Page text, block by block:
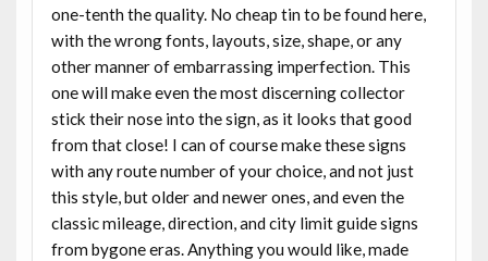
one-tenth the quality. No cheap tin to be found here,
with the wrong fonts, layouts, size, shape, or any
other manner of embarrassing imperfection. This
one will make even the most discerning collector
stick their nose into the sign, as it looks that good
from that close! I can of course make these signs
with any route number of your choice, and not just
this style, but older and newer ones, and even the
classic mileage, direction, and city limit guide signs
from bygone eras. Anything you would like, made